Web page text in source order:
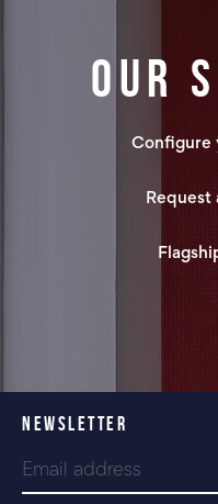
Our
Configure
Request
NEWSLETTER